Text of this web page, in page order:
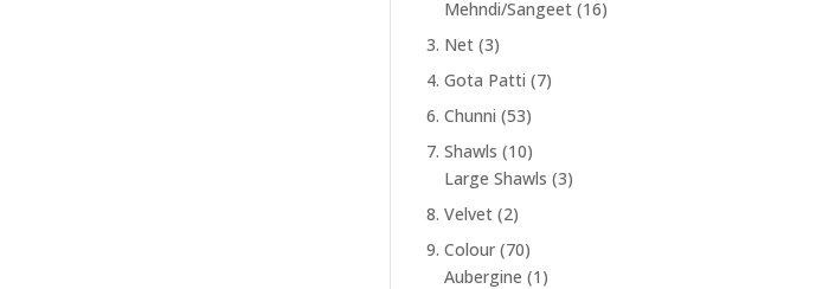
Mehndi/Sangeet (16)
3. Net (3)
4. Gota Patti (7)
6. Chunni (53)
7. Shawls (10)
Large Shawls (3)
8. Velvet (2)
9. Colour (70)
Aubergine (1)